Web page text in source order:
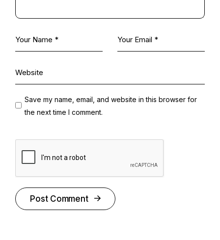
Save my name, email, and website in this browser for
the next time I comment.
Post Comment